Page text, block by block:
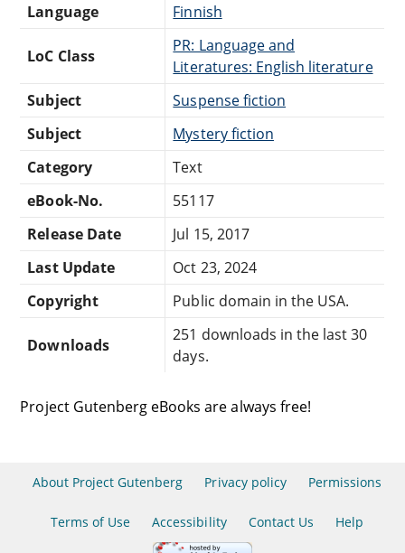
Language
Finnish
LoC Class
PR: Language and
Literatures: English literature
Subject
Suspense fiction
Subject
Mystery fiction
Category
Text
eBook-No.
55117
Release Date
Jul 15, 2017
Last Update
Oct 23, 2024
Copyright
Public domain in the USA.
Downloads
251 downloads in the last 30
days.
Project Gutenberg eBooks are always free!
About Project Gutenberg Privacy policy Permissions
Terms of Use Accessibility Contact Us Help